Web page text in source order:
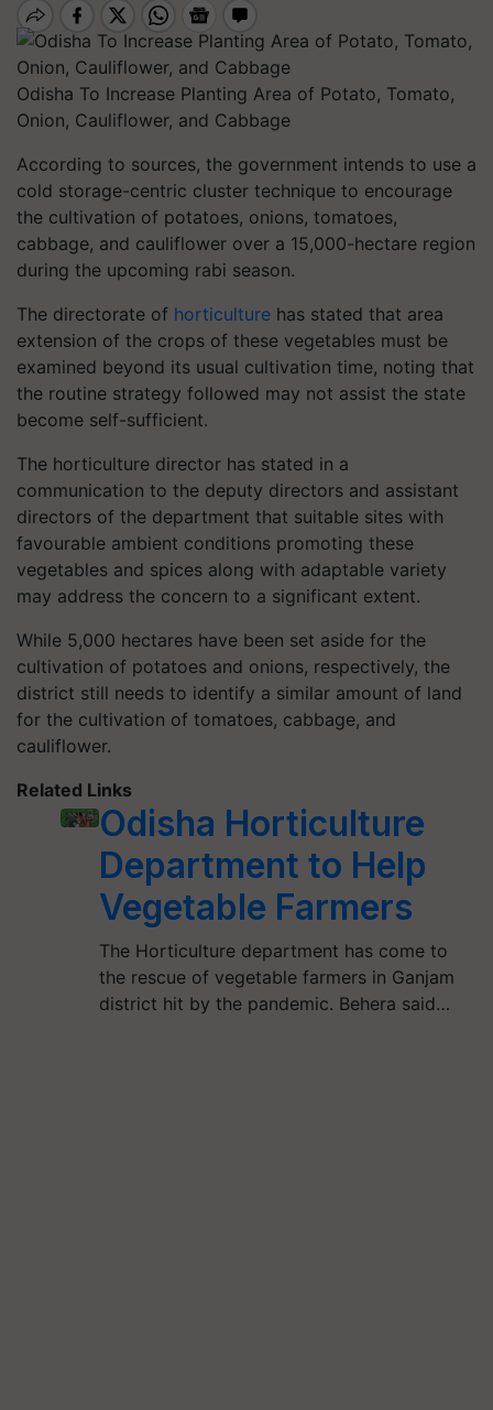
Odisha To Increase Planting Area of Potato, Tomato,
Onion, Cauliflower, and Cabbage
According to sources, the government intends to use a
cold storage-centric cluster technique to encourage
the cultivation of potatoes, onions, tomatoes,
cabbage, and cauliflower over a 15,000-hectare region
during the upcoming rabi season.
The directorate of horticulture has stated that area
extension of the crops of these vegetables must be
examined beyond its usual cultivation time, noting that
the routine strategy followed may not assist the state
become self-sufficient.
The horticulture director has stated in a
communication to the deputy directors and assistant
directors of the department that suitable sites with
favourable ambient conditions promoting these
vegetables and spices along with adaptable variety
may address the concern to a significant extent.
While 5,000 hectares have been set aside for the
cultivation of potatoes and onions, respectively, the
district still needs to identify a similar amount of land
for the cultivation of tomatoes, cabbage, and
cauliflower.
Related Links
Odisha Horticulture
Department to Help
Vegetable Farmers
The Horticulture department has come to
the rescue of vegetable farmers in Ganjam
district hit by the pandemic. Behera said…